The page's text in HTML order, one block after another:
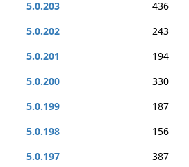
5.0.203
436
5.0.202
243
5.0.201
194
5.0.200
330
5.0.199
187
5.0.198
156
5.0.197
387